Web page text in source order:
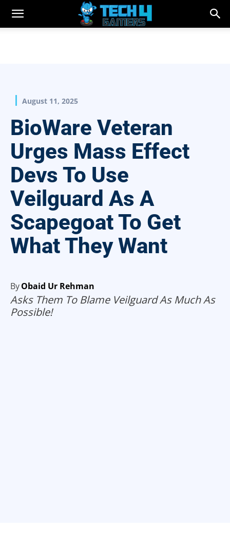
August 11, 2025
BioWare Veteran
Urges Mass Effect
Devs To Use
Veilguard As A
Scapegoat To Get
What They Want
ByObaid Ur Rehman
Asks Them To Blame Veilguard As Much As
Possible!